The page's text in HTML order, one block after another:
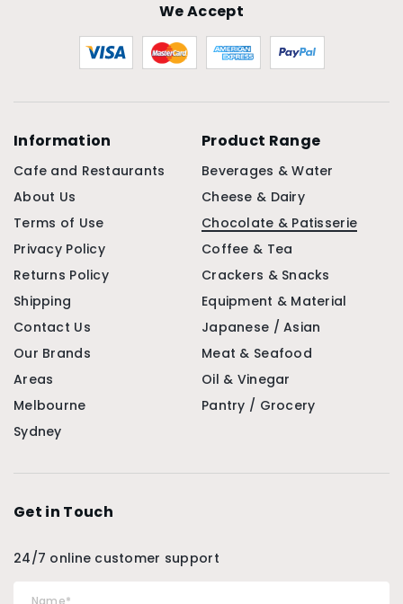
We Accept
Information
Cafe and Restaurants
About Us
Terms of Use
Privacy Policy
Returns Policy
Shipping
Contact Us
Our Brands
Areas
Melbourne
Sydney
Product Range
Beverages & Water
Cheese & Dairy
Chocolate & Patisserie
Coffee & Tea
Crackers & Snacks
Equipment & Material
Japanese / Asian
Meat & Seafood
Oil & Vinegar
Pantry / Grocery
Get in Touch
24/7 online customer support